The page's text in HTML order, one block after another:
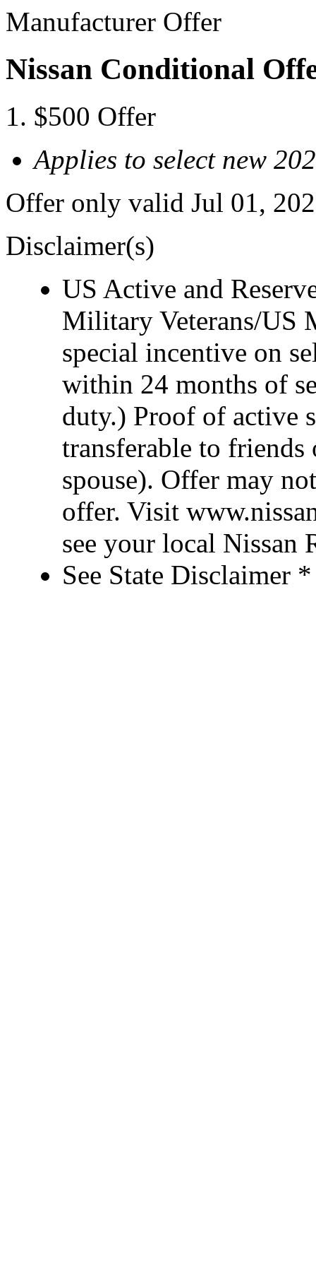
Manufacturer Offer
Nissan Conditional
$500 Offer
Applies to select new
Offer only valid Jul 01,
Disclaimer(s)
US Active and
Military Veterans/US
special incentive on
within 24 months of
duty.) Proof of active
transferable to friends
spouse). Offer may
offer. Visit
see your local Nissan
See State Disclaimer *